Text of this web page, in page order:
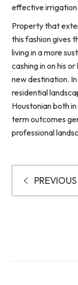
effective irrigation
Property that
this fashion gives
living in a more
cashing in on his
new destination.
residential
Houstonian both
term outcomes
professional